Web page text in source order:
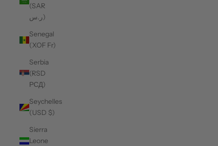
(SAR
ر.س)
Senegal
(XOF Fr)
Serbia
(RSD
РСД)
Seychelles
(USD $)
Sierra
Leone